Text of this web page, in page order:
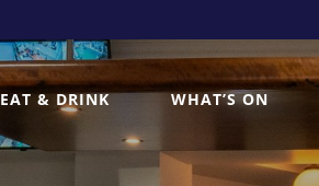
EAT & DRINK WHAT’S ON